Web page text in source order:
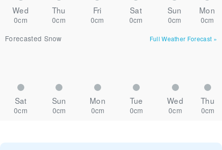
Wed Thu Fri Sat Sun Mon
0cm 0cm 0cm 0cm 0cm
0cm
Forecasted Snow
Full Weather Forecast »
Sat Sun Mon Tue Wed Thu
0cm 0cm 0cm 0cm 0cm 0cm